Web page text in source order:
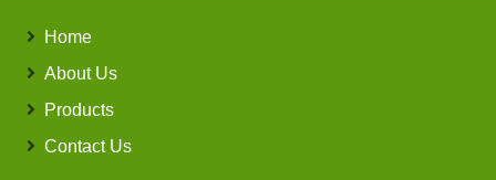
Home
About Us
Products
Contact Us